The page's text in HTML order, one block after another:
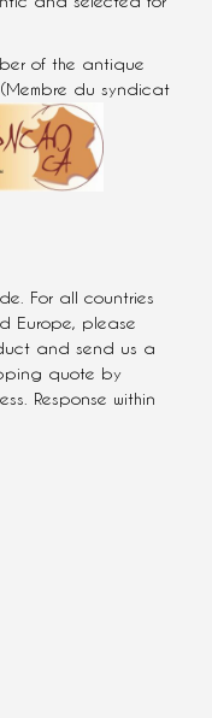
of the antique
(Membre du syndicat
For all countries
Europe, please
and send us a
quote by
Response within